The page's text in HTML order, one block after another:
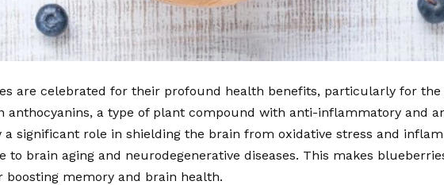
are celebrated for their profound health benefits, particularly for the
anthocyanins, a type of plant compound with anti-inflammatory and
a significant role in shielding the brain from oxidative stress and
to brain aging and neurodegenerative diseases. This makes
boosting memory and brain health.